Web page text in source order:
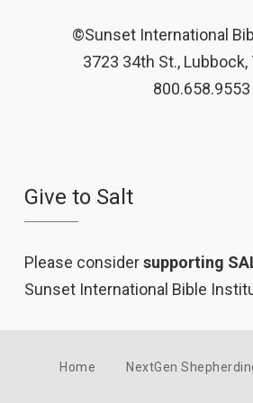
©Sunset International
3723 34th St., Lubbock,
800.658.9553
Give to Salt
Please considersupporting
Sunset International Bible
Home NextGen